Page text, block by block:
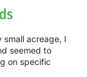
acreage, I
seemed to
on specific